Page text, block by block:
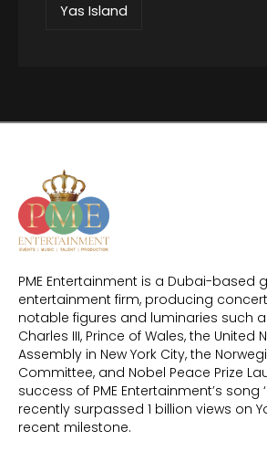
Yas Island
PME Entertainment is a Dubai-based
entertainment firm, producing
notable figures and luminaries such
Charles III, Prince of Wales, the United
Assembly in New York City, the
Committee, and Nobel Peace Prize
success of PME Entertainment’s song
recently surpassed 1 billion views on
recent milestone.